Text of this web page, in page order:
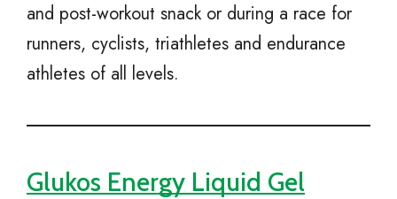
and post-workout snack or during a race for
runners, cyclists, triathletes and endurance
athletes of all levels.
Glukos Energy Liquid Gel